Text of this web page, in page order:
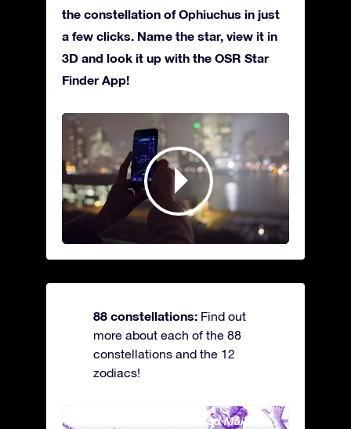
the constellation of Ophiuchus in just
a few clicks. Name the star, view it in
3D and look it up with the OSR Star
Finder App!
88 constellations: Find out
more about each of the 88
constellations and the 12
zodiacs!
Andromeda - The Chained Maiden